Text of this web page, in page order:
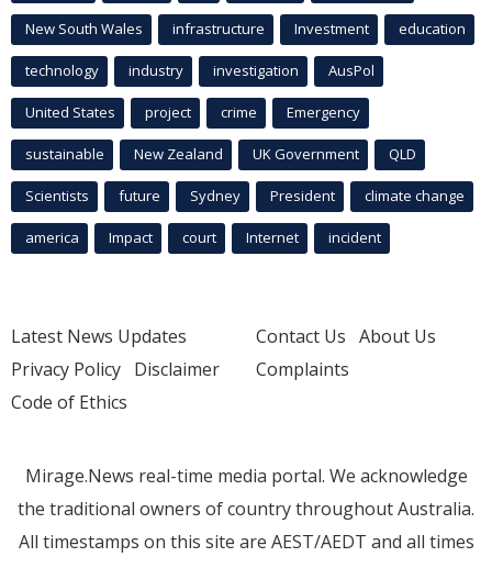
New South Wales infrastructure Investment education
technology industry investigation AusPol
United States project crime Emergency
sustainable New Zealand UK Government QLD
Scientists future Sydney President climate change
america Impact court Internet incident
Latest News Updates
Privacy Policy Disclaimer
Code of Ethics
Contact Us About Us
Complaints
Mirage.News real-time media portal. We acknowledge
the traditional owners of country throughout Australia.
All timestamps on this site are AEST/AEDT and all times